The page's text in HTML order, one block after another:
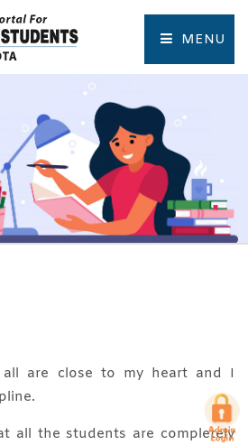
MENU
KOTA
all are close to my heart and I
all the students are completely